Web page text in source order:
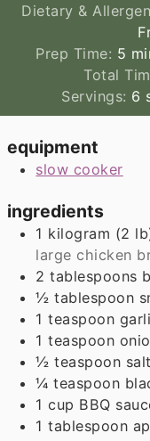
Dietary &
Prep Time: 5
Total
Servings: 6
equipment
slow cooker
ingredients
1 kilogram (2 lb
large chicken
2 tablespoons
½ tablespoon
1 teaspoon
1 teaspoon
½ teaspoon salt
¼ teaspoon
1 cup BBQ
1 tablespoon